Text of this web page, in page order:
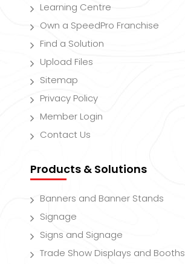
Learning Centre
Own a SpeedPro Franchise
Find a Solution
Upload Files
Sitemap
Privacy Policy
Member Login
Contact Us
Products & Solutions
Banners and Banner Stands
Signage
Signs and Signage
Trade Show Displays and Booths